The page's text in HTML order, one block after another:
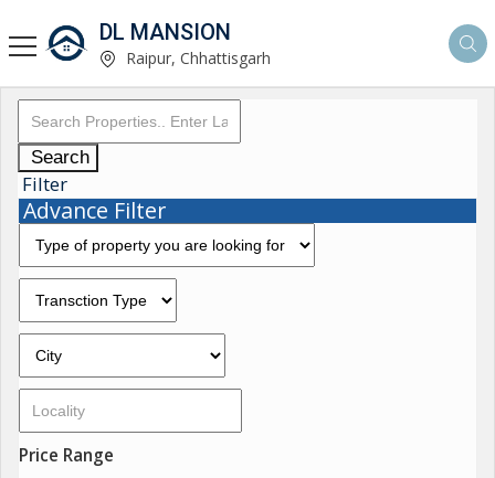
DL MANSION
Raipur, Chhattisgarh
Search
Filter
Advance Filter
Price Range